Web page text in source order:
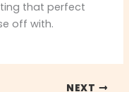
that perfect
off with.
NEXT